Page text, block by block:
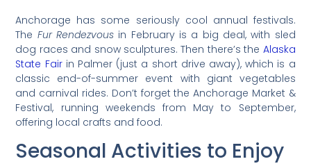
Anchorage has some seriously cool annual festivals.
The Fur Rendezvous in February is a big deal, with sled
dog races and snow sculptures. Then there’s the Alaska
State Fairin Palmer (just a short drive away), which is a
classic end-of-summer event with giant vegetables
and carnival rides. Don’t forget the Anchorage Market &
Festival, running weekends from May to September,
offering local crafts and food.
Seasonal Activities to Enjoy